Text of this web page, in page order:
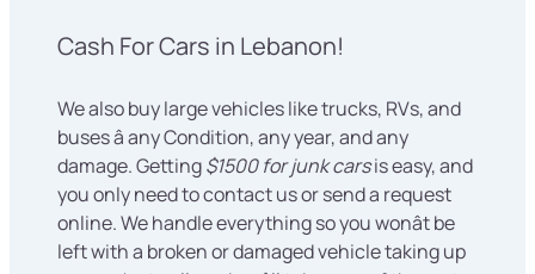
Cash For Cars in Lebanon!
We also buy large vehicles like trucks, RVs, and
buses â any Condition, any year, and any
damage. Getting$1500 for junk carsis easy, and
you only need to contact us or send a request
online. We handle everything so you wonât be
left with a broken or damaged vehicle taking up